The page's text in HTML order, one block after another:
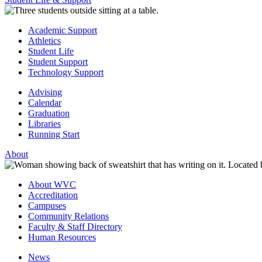
Academic Support
Athletics
Student Life
Student Support
Technology Support
Advising
Calendar
Graduation
Libraries
Running Start
About
About WVC
Accreditation
Campuses
Community Relations
Faculty & Staff Directory
Human Resources
News